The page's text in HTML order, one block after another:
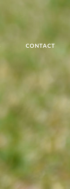
CONTACT